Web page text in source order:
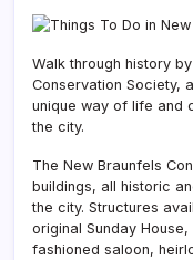
Walk through history
Conservation Society,
unique way of life and
the city.
The New Braunfels
buildings, all historic
the city. Structures
original Sunday
fashioned saloon,